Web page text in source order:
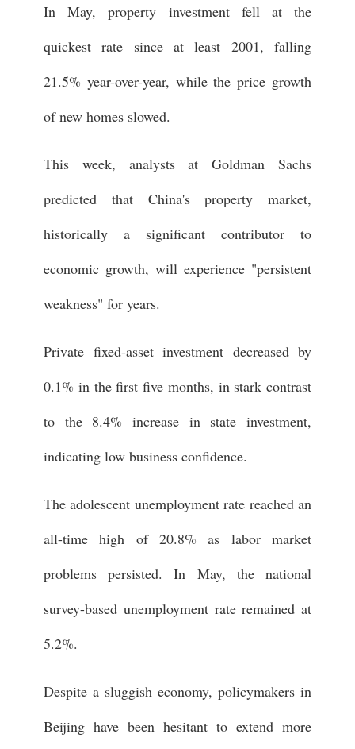
In May, property investment fell at the
quickest rate since at least 2001, falling
21.5% year-over-year, while the price growth
of new homes slowed.
This week, analysts at Goldman Sachs
predicted that China's property market,
historically a significant contributor to
economic growth, will experience "persistent
weakness" for years.
Private fixed-asset investment decreased by
0.1% in the first five months, in stark contrast
to the 8.4% increase in state investment,
indicating low business confidence.
The adolescent unemployment rate reached an
all-time high of 20.8% as labor market
problems persisted. In May, the national
survey-based unemployment rate remained at
5.2%.
Despite a sluggish economy, policymakers in
Beijing have been hesitant to extend more